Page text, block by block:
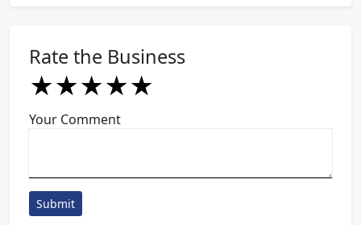
Rate the Business
★
★★
★★★
★★★★
★★★★★
Your Comment
Submit